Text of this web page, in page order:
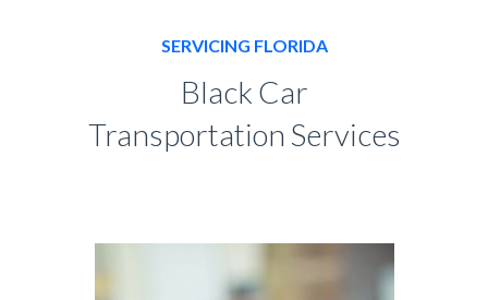
SERVICING FLORIDA
Black Car
Transportation Services